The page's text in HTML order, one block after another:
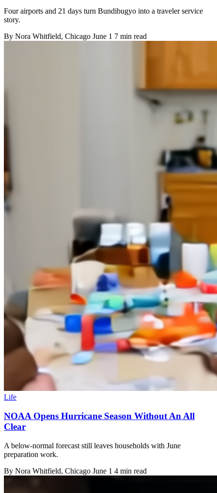
Four airports and 21 days turn Bundibugyo into a traveler service
story.
By Nora Whitfield, Chicago June 1 7 min read
Life
NOAA Opens Hurricane Season Without An All
Clear
A below-normal forecast still leaves households with June
preparation work.
By Nora Whitfield, Chicago June 1 4 min read